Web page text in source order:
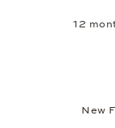
12
New